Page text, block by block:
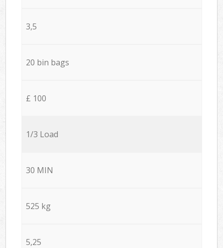
3,5
20 bin bags
£ 100
1/3 Load
30 MIN
525 kg
5,25